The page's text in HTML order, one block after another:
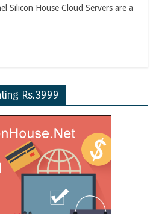
Silicon House Cloud Servers are a
Rs.3999